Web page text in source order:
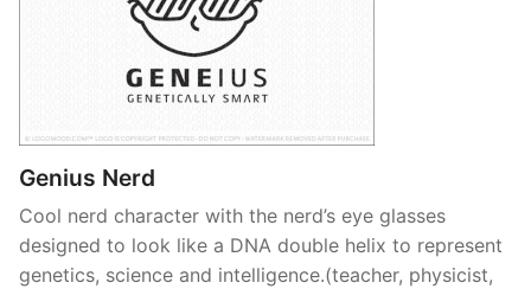
Genius Nerd
Cool nerd character with the nerd’s eye glasses
designed to look like a DNA double helix to represent
genetics, science and intelligence.(teacher, physicist,